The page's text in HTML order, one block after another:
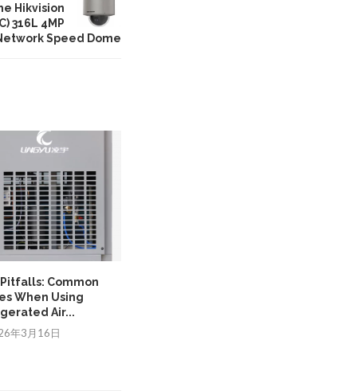
Hikvision
316L 4MP
Speed Dome
Common
When Using
Air...
年3月16日